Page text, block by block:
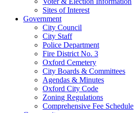
Sites of Interest
Government
City Council
City Staff
Police Department
Fire District No. 3
Oxford Cemetery
City Boards & Committees
Agendas & Minutes
Oxford City Code
Zoning Regulations
Comprehensive Fee Schedule